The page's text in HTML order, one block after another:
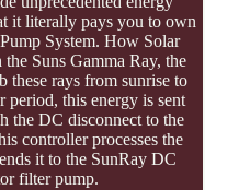
it literally pays you to own
System. How Solar
Suns Gamma Ray, the
these rays from sunrise to
period, this energy is sent
the DC disconnect to the
controller processes the
it to the SunRay DC
filter pump.